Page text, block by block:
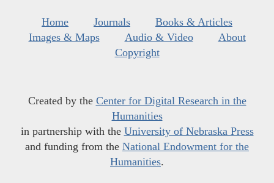
Home Journals
Books & Articles
Images & Maps
Audio & Video
About
Copyright
Created by the Center for Digital Research in the
Humanities
in partnership with the University of Nebraska Press
and funding from the National Endowment for the
Humanities.